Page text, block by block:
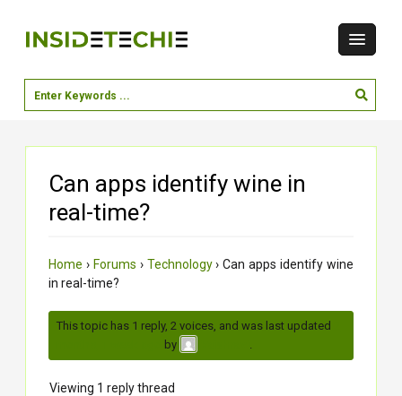
Can apps identify wine in
real-time?
Home › Forums › Technology › Can apps identify wine
in real-time?
This topic has 1 reply, 2 voices, and was last updated
by
Viewing 1 reply thread